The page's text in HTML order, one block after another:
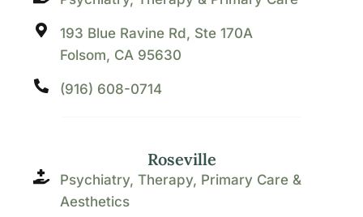
193 Blue Ravine Rd, Ste 170A
Folsom, CA 95630
(916) 608-0714
Roseville
Psychiatry, Therapy, Primary Care &
Aesthetics